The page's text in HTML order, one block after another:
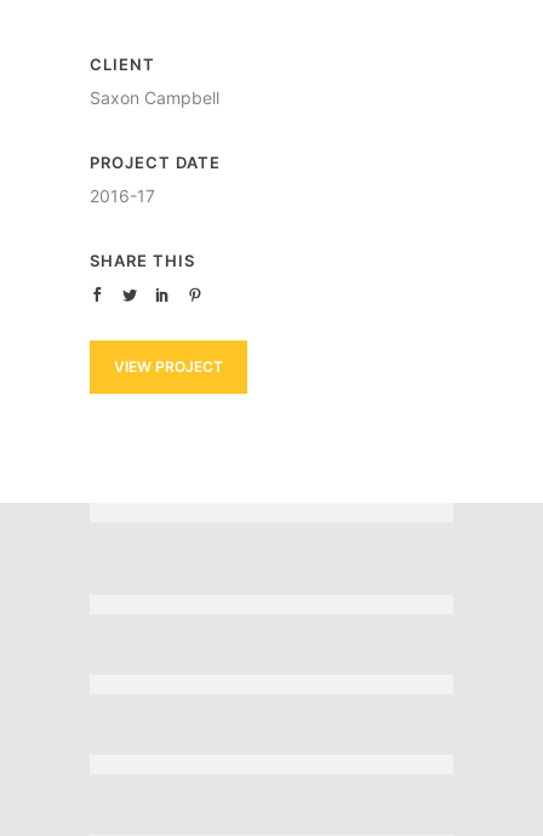
CLIENT
Saxon Campbell
PROJECT DATE
2016-17
SHARE THIS
VIEW PROJECT